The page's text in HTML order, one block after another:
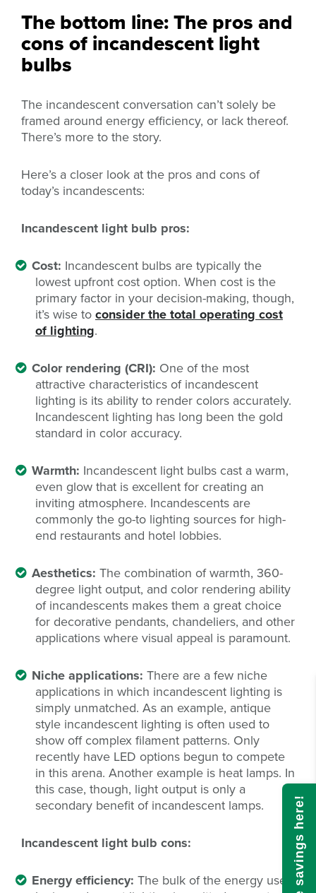
The bottom line: The pros and
cons of incandescent light
bulbs
The incandescent conversation can’t solely be
framed around energy efficiency, or lack thereof.
There’s more to the story.
Here’s a closer look at the pros and cons of
today’s incandescents:
Incandescent light bulb pros:
Cost: Incandescent bulbs are typically the
lowest upfront cost option. When cost is the
primary factor in your decision-making, though,
it’s wise toconsider the total operating cost
of lighting.
Color rendering (CRI): One of the most
attractive characteristics of incandescent
lighting is its ability to render colors accurately.
Incandescent lighting has long been the gold
standard in color accuracy.
Warmth: Incandescent light bulbs cast a warm,
even glow that is excellent for creating an
inviting atmosphere. Incandescents are
commonly the go-to lighting sources for high-
end restaurants and hotel lobbies.
Aesthetics: The combination of warmth, 360-
degree light output, and color rendering ability
of incandescents makes them a great choice
for decorative pendants, chandeliers, and other
applications where visual appeal is paramount.
Niche applications: There are a few niche
applications in which incandescent lighting is
simply unmatched. As an example, antique
style incandescent lighting is often used to
show off complex filament patterns. Only
recently have LED options begun to compete
in this arena. Another example is heat lamps. In
this case, though, light output is only a
secondary benefit of incandescent lamps.
Incandescent light bulb cons:
Energy efficiency: The bulk of the energy used